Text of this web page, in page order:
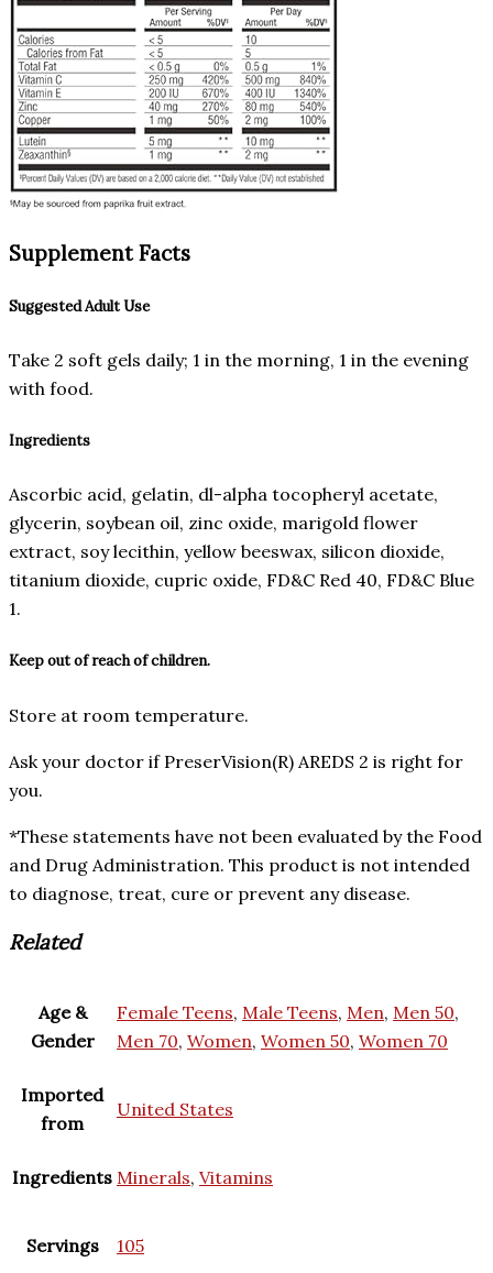
Supplement Facts
Suggested Adult Use
Take 2 soft gels daily; 1 in the morning, 1 in the evening
with food.
Ingredients
Ascorbic acid, gelatin, dl-alpha tocopheryl acetate,
glycerin, soybean oil, zinc oxide, marigold flower
extract, soy lecithin, yellow beeswax, silicon dioxide,
titanium dioxide, cupric oxide, FD&C Red 40, FD&C Blue
1.
Keep out of reach of children.
Store at room temperature.
Ask your doctor if PreserVision(R) AREDS 2 is right for
you.
*These statements have not been evaluated by the Food
and Drug Administration. This product is not intended
to diagnose, treat, cure or prevent any disease.
Related
Age &
Gender
Female Teens, Male Teens, Men, Men 50,
Men 70, Women, Women 50, Women 70
Imported
from
United States
Ingredients Minerals, Vitamins
Servings 105